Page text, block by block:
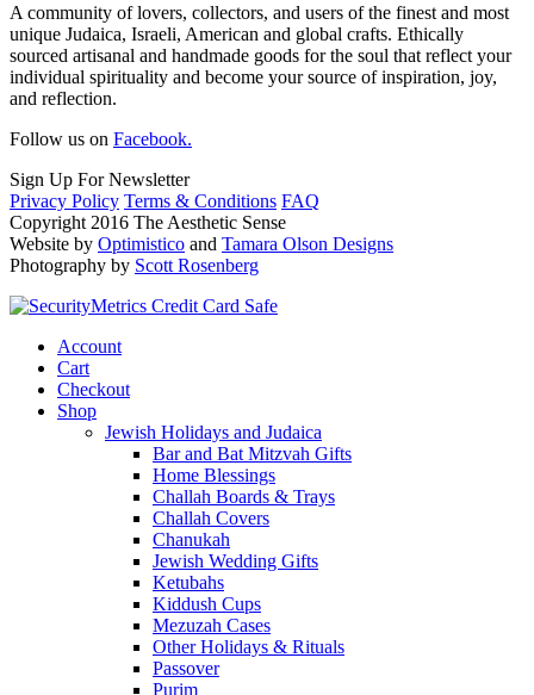
A community of lovers, collectors, and users of the finest and most
unique Judaica, Israeli, American and global crafts. Ethically
sourced artisanal and handmade goods for the soul that reflect your
individual spirituality and become your source of inspiration, joy,
and reflection.
Follow us on Facebook.
Sign Up For Newsletter
Privacy Policy Terms & Conditions FAQ
Copyright 2016 The Aesthetic Sense
Website by Optimistico and Tamara Olson Designs
Photography by Scott Rosenberg
Account
Cart
Checkout
Shop
Jewish Holidays and Judaica
Bar and Bat Mitzvah Gifts
Home Blessings
Challah Boards & Trays
Challah Covers
Chanukah
Jewish Wedding Gifts
Ketubahs
Kiddush Cups
Mezuzah Cases
Other Holidays & Rituals
Passover
Purim